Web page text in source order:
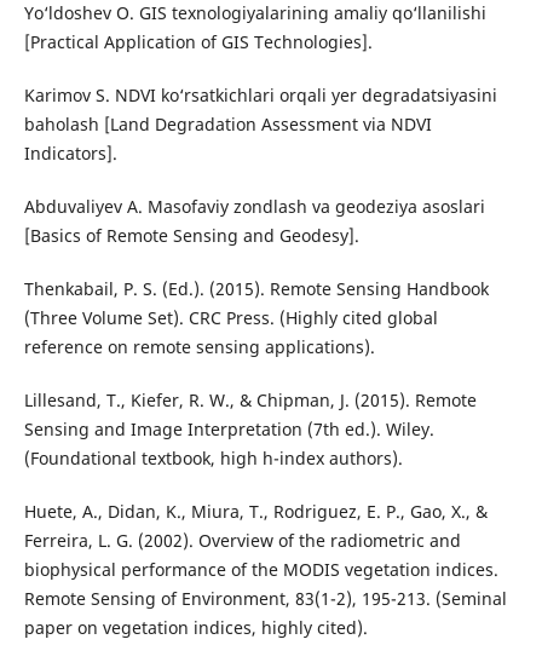
Yo‘ldoshev O. GIS texnologiyalarining amaliy qo‘llanilishi
[Practical Application of GIS Technologies].
Karimov S. NDVI ko‘rsatkichlari orqali yer degradatsiyasini
baholash [Land Degradation Assessment via NDVI
Indicators].
Abduvaliyev A. Masofaviy zondlash va geodeziya asoslari
[Basics of Remote Sensing and Geodesy].
Thenkabail, P. S. (Ed.). (2015). Remote Sensing Handbook
(Three Volume Set). CRC Press. (Highly cited global
reference on remote sensing applications).
Lillesand, T., Kiefer, R. W., & Chipman, J. (2015). Remote
Sensing and Image Interpretation (7th ed.). Wiley.
(Foundational textbook, high h-index authors).
Huete, A., Didan, K., Miura, T., Rodriguez, E. P., Gao, X., &
Ferreira, L. G. (2002). Overview of the radiometric and
biophysical performance of the MODIS vegetation indices.
Remote Sensing of Environment, 83(1-2), 195-213. (Seminal
paper on vegetation indices, highly cited).